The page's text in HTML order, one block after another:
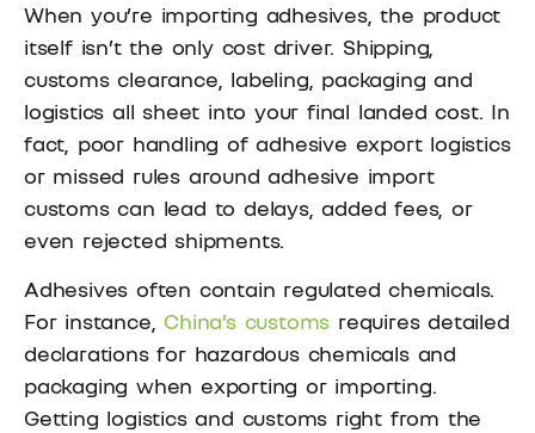
When you’re importing adhesives, the product
itself isn’t the only cost driver. Shipping,
customs clearance, labeling, packaging and
logistics all sheet into your final landed cost. In
fact, poor handling of adhesive export logistics
or missed rules around adhesive import
customs can lead to delays, added fees, or
even rejected shipments.
Adhesives often contain regulated chemicals.
For instance, China’s customs requires detailed
declarations for hazardous chemicals and
packaging when exporting or importing.
Getting logistics and customs right from the